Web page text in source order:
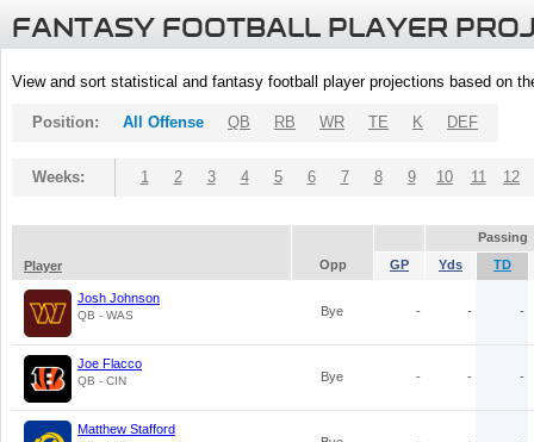
FANTASY FOOTBALL PLAYER
View and sort statistical and fantasy football player projections based on
Position: All Offense QB RB WR TE K DEF
Weeks: 1 2 3 4 5 6 7 8 9 10 11 12
Passing
Player
Opp GP Yds TD
Josh Johnson
QB - WAS Bye - - -
Joe Flacco
QB - CIN Bye - - -
Matthew Stafford